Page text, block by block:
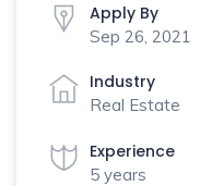
Apply By
Sep 26, 2021
Industry
Real Estate
Experience
5 years